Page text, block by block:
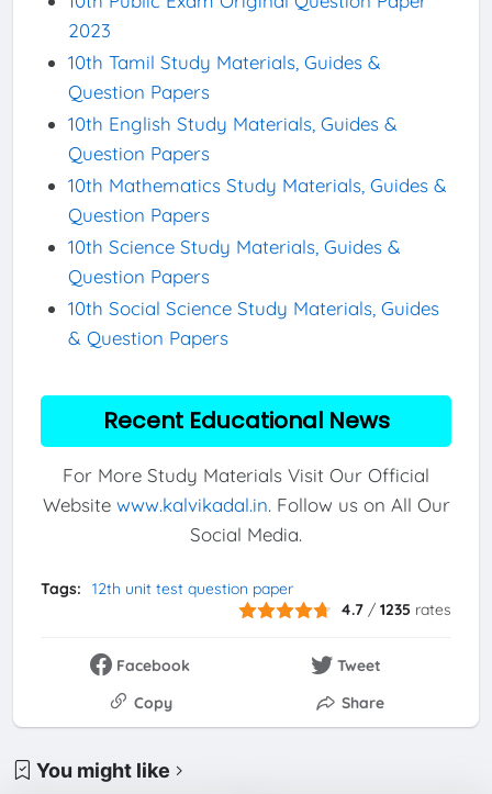
2023
10th Tamil Study Materials, Guides &
Question Papers
10th English Study Materials, Guides &
Question Papers
10th Mathematics Study Materials, Guides &
Question Papers
10th Science Study Materials, Guides &
Question Papers
10th Social Science Study Materials, Guides
& Question Papers
Recent Educational News
For More Study Materials Visit Our Official
Website www.kalvikadal.in. Follow us on All Our
Social Media.
Tags:
12th unit test question paper
4.7 /1235 rates
Facebook
Tweet
Copy
Share
You might like